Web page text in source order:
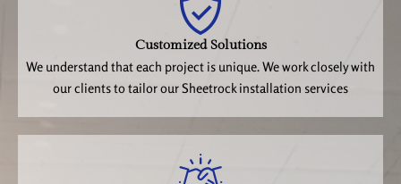
Customized Solutions
We understand that each project is unique. We work closely with
our clients to tailor our Sheetrock installation services